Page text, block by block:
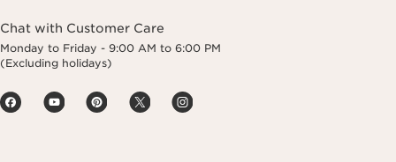
Chat with Customer Care
Monday to Friday - 9:00 AM to 6:00 PM
(Excluding holidays)